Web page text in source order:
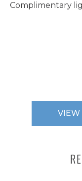
Complimentary
VIEW